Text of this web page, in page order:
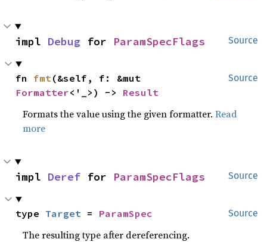
Source
impl Debug for ParamSpecFlags
Source
fn fmt
Formatter<'_>) -> Result
Formats the value using the given formatter.Read
more
Source
impl Deref for ParamSpecFlags
Source
type Target = ParamSpec
The resulting type after dereferencing.